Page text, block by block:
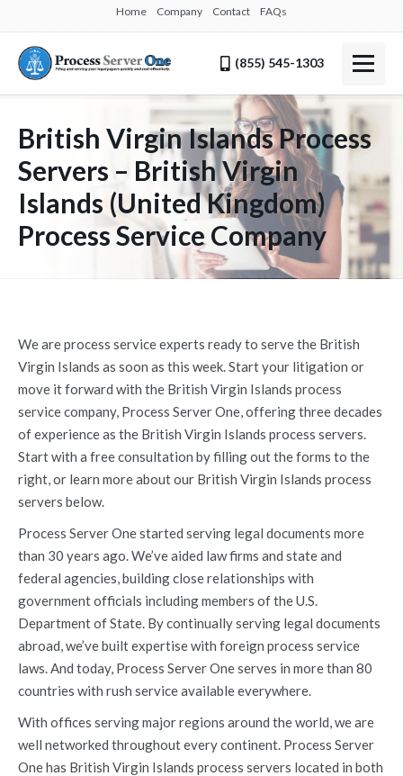
Home Company Contact FAQs
(855) 545-1303
British Virgin Islands Process
Servers – British Virgin
Islands (United Kingdom)
Process Service Company
We are process service experts ready to serve the British
Virgin Islands as soon as this week. Start your litigation or
move it forward with the British Virgin Islands process
service company, Process Server One, offering three decades
of experience as the British Virgin Islands process servers.
Start with a free consultation by filling out the forms to the
right, or learn more about our British Virgin Islands process
servers below.
Process Server One started serving legal documents more
than 30 years ago. We’ve aided law firms and state and
federal agencies, building close relationships with
government officials including members of the U.S.
Department of State. By continually serving legal documents
abroad, we’ve built expertise with foreign process service
laws. And today, Process Server One serves in more than 80
countries with rush service available everywhere.
With offices serving major regions around the world, we are
well networked throughout every continent. Process Server
One has British Virgin Islands process servers located in both